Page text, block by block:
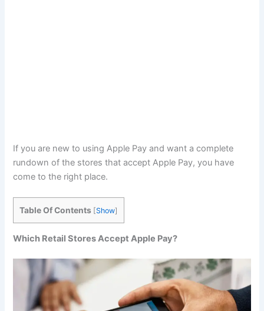
If you are new to using Apple Pay and want a complete
rundown of the stores that accept Apple Pay, you have
come to the right place.
Table Of Contents [Show]
Which Retail Stores Accept Apple Pay?